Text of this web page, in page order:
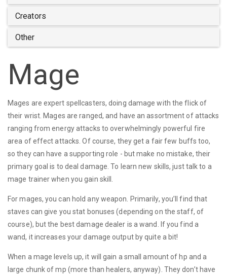
Creators
Other
Mage
Mages are expert spellcasters, doing damage with the flick of
their wrist. Mages are ranged, and have an assortment of attacks
ranging from energy attacks to overwhelmingly powerful fire
area of effect attacks. Of course, they get a fair few buffs too,
so they can have a supporting role - but make no mistake, their
primary goal is to deal damage. To learn new skills, just talk to a
mage trainer when you gain skill.
For mages, you can hold any weapon. Primarily, you’ll find that
staves can give you stat bonuses (depending on the staff, of
course), but the best damage dealer is a wand. If you find a
wand, it increases your damage output by quite a bit!
When a mage levels up, it will gain a small amount of hp and a
large chunk of mp (more than healers, anyway). They don’t have